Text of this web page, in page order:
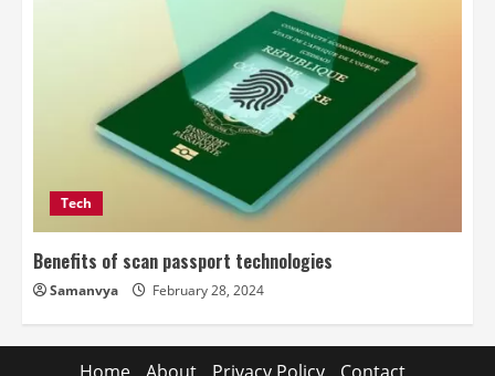
Tech
Benefits of scan passport technologies
Samanvya February 28, 2024